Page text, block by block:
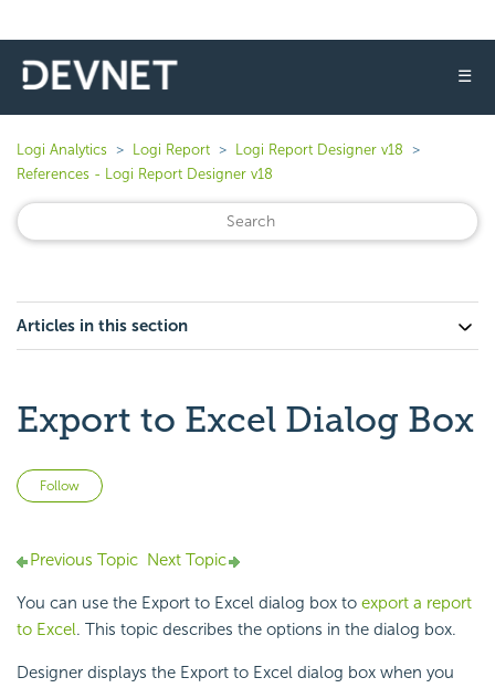
☰
Logi Analytics Logi Report
Logi Report Designer v18
References - Logi Report Designer v18
Articles in this section
Export to Excel Dialog Box
Follow
Previous Topic Next Topic
You can use the Export to Excel dialog box to export a report
to Excel. This topic describes the options in the dialog box.
Designer displays the Export to Excel dialog box when you